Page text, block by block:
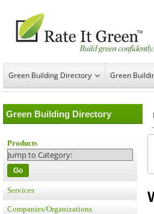
Green Building Directory Green
Green Building Directory
Products
Go
Services
Companies/Organizations